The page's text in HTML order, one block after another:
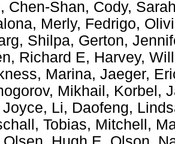
Chen-Shan, Cody,
Merly, Fedrigo,
Shilpa, Gerton,
Richard E, Harvey,
Marina, Jaeger,
Mikhail , Korbel,
Joyce, Li, Daofeng,
Tobias, Mitchell,